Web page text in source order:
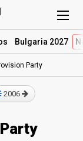
Bulgaria 2027
Party
2006